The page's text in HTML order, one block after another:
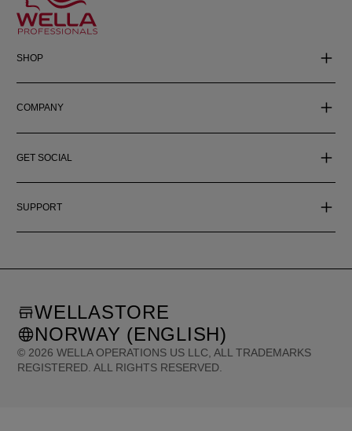
SHOP
COMPANY
GET SOCIAL
SUPPORT
© 2026 WELLA OPERATIONS US LLC, ALL TRADEMARKS
REGISTERED. ALL RIGHTS RESERVED.
WELLASTORE
NORWAY (ENGLISH)